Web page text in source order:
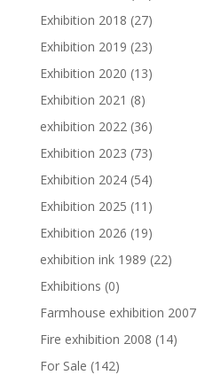
Exhibition 2018 (27)
Exhibition 2019 (23)
Exhibition 2020 (13)
Exhibition 2021 (8)
exhibition 2022 (36)
Exhibition 2023 (73)
Exhibition 2024 (54)
Exhibition 2025 (11)
Exhibition 2026 (19)
exhibition ink 1989 (22)
Exhibitions (0)
Farmhouse exhibition 2007
Fire exhibition 2008 (14)
For Sale (142)